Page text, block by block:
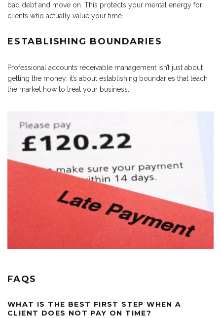
bad debt and move on. This protects your mental energy for
clients who actually value your time.
ESTABLISHING BOUNDARIES
Professional accounts receivable management isn’t just about
getting the money; it’s about establishing boundaries that teach
the market how to treat your business.
FAQS
WHAT IS THE BEST FIRST STEP WHEN A
CLIENT DOES NOT PAY ON TIME?